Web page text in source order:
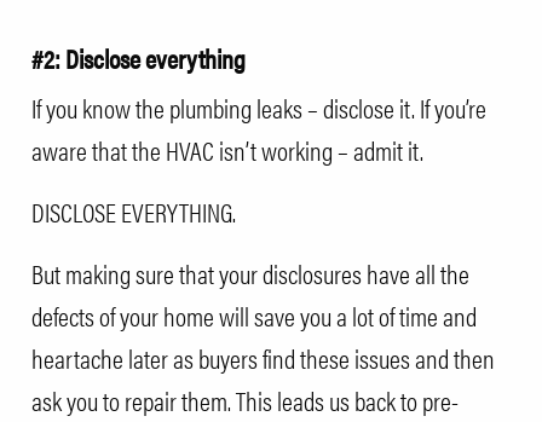
#2: Disclose everything
If you know the plumbing leaks – disclose it. If you’re
aware that the HVAC isn’t working – admit it.
DISCLOSE EVERYTHING.
But making sure that your disclosures have all the
defects of your home will save you a lot of time and
heartache later as buyers find these issues and then
ask you to repair them. This leads us back to pre-